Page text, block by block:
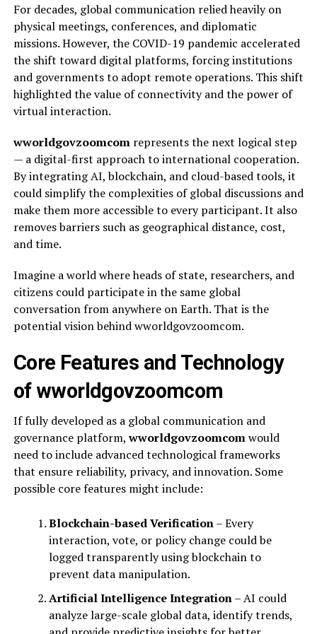
For decades, global communication relied heavily on
physical meetings, conferences, and diplomatic
missions. However, the COVID-19 pandemic accelerated
the shift toward digital platforms, forcing institutions
and governments to adopt remote operations. This shift
highlighted the value of connectivity and the power of
virtual interaction.
wworldgovzoomcomrepresents the next logical step
— a digital-first approach to international cooperation.
By integrating AI, blockchain, and cloud-based tools, it
could simplify the complexities of global discussions and
make them more accessible to every participant. It also
removes barriers such as geographical distance, cost,
and time.
Imagine a world where heads of state, researchers, and
citizens could participate in the same global
conversation from anywhere on Earth. That is the
potential vision behind wworldgovzoomcom.
Core Features and Technology
of wworldgovzoomcom
If fully developed as a global communication and
governance platform,wworldgovzoomcomwould
need to include advanced technological frameworks
that ensure reliability, privacy, and innovation. Some
possible core features might include:
Blockchain-based Verification– Every
interaction, vote, or policy change could be
logged transparently using blockchain to
prevent data manipulation.
Artificial Intelligence Integration– AI could
analyze large-scale global data, identify trends,